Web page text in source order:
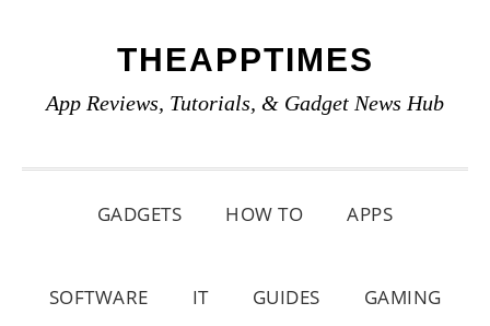
primary
main
primary
THEAPPTIMES
App Reviews, Tutorials, & Gadget News Hub
GADGETS HOW TO APPS
SOFTWARE IT GUIDES GAMING